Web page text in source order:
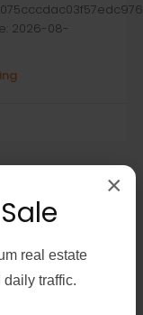
2026-08-
×
real estate
traffic.